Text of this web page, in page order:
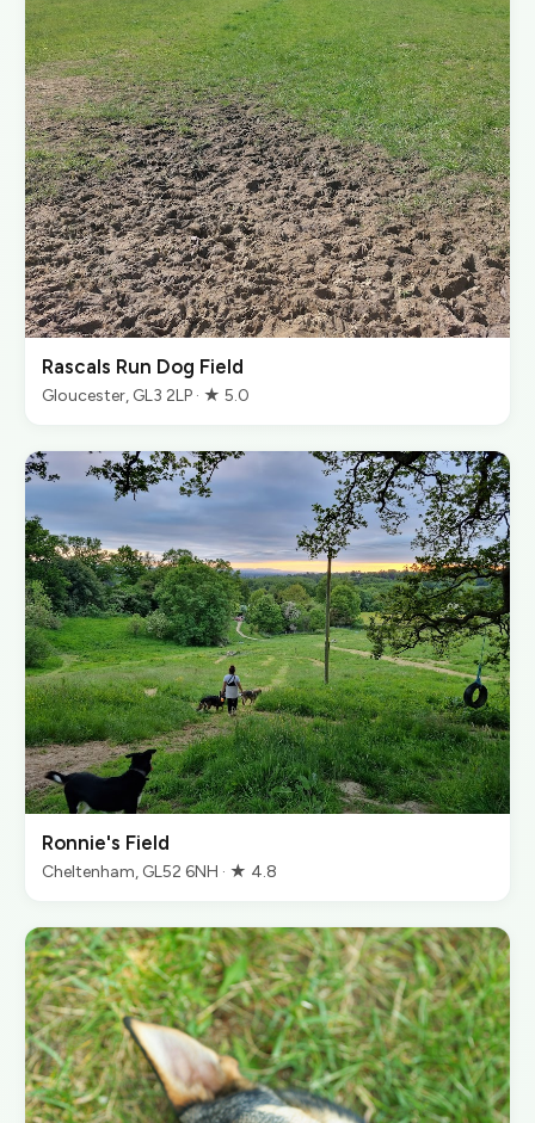
Rascals Run Dog Field
Gloucester, GL3 2LP · ★ 5.0
Ronnie's Field
Cheltenham, GL52 6NH · ★ 4.8